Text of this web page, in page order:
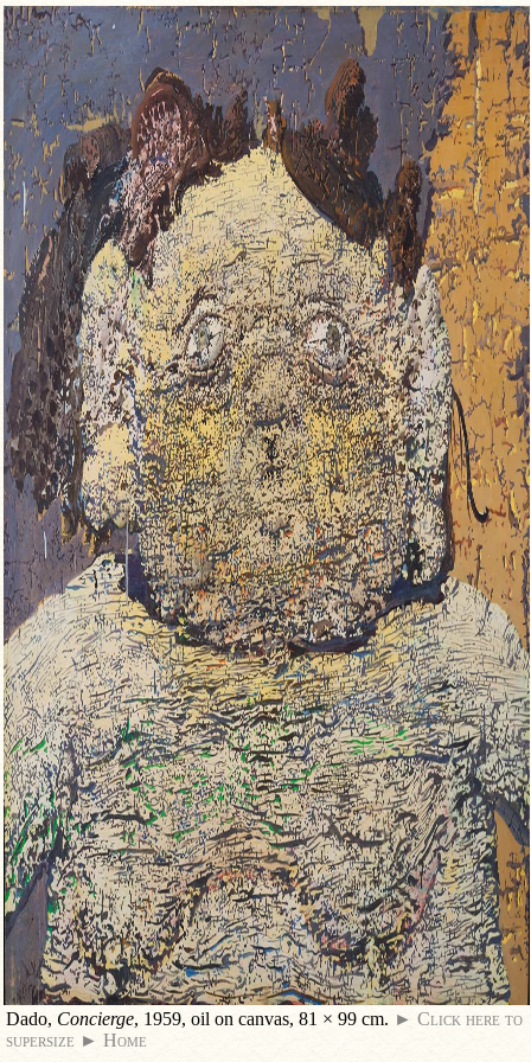
Dado, Concierge, 1959, oil on canvas, 81 × 99 cm. ► Click here to
supersize ► Home